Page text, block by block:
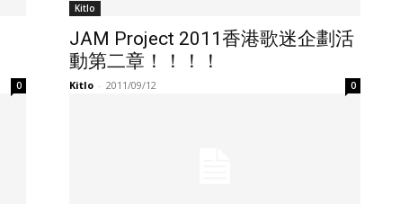
0
Kitlo
JAM Project 2011香港歌迷企劃活
動第二章！！！！
Kitlo - 2011/09/12 0